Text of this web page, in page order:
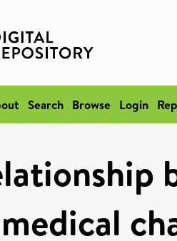
Search Browse Login